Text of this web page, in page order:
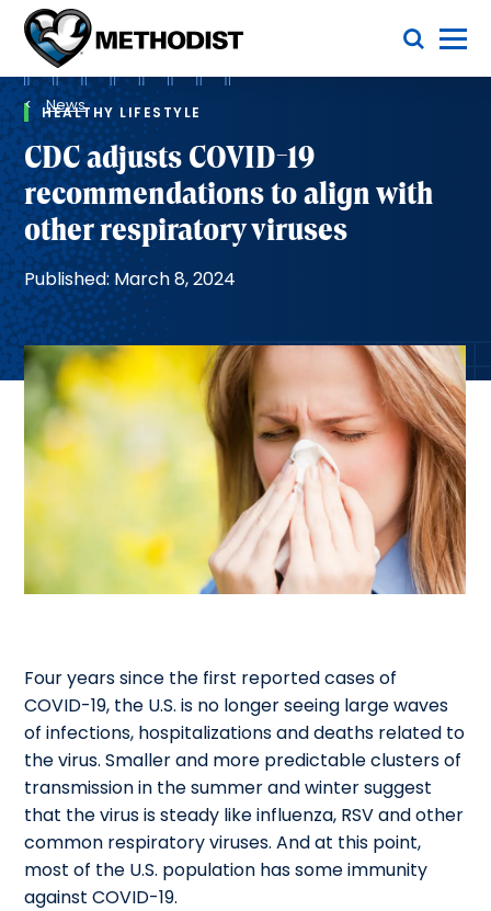
Methodist
Health
System
Toggle Menu
Breadcrumb
News
HEALTHY LIFESTYLE
CDC adjusts COVID-19
recommendations to align with
other respiratory viruses
Published: March 8, 2024
Four years since the first reported cases of
COVID-19, the U.S. is no longer seeing large waves
of infections, hospitalizations and deaths related to
the virus. Smaller and more predictable clusters of
transmission in the summer and winter suggest
that the virus is steady like influenza, RSV and other
common respiratory viruses. And at this point,
most of the U.S. population has some immunity
against COVID-19.